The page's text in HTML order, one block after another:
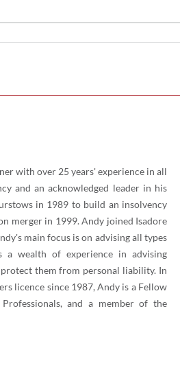
with over 25 years' experience in all
and an acknowledged leader in his
in 1989 to build an insolvency
merger in 1999. Andy joined Isadore
main focus is on advising all types
a wealth of experience in advising
them from personal liability. In
licence since 1987, Andy is a Fellow
and a member of the